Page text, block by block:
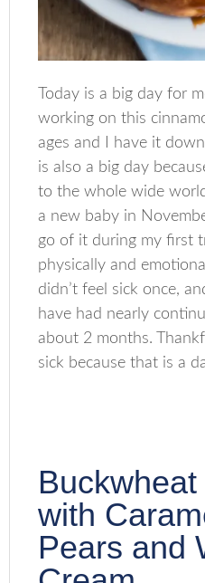
Today is a big day for
working on this
ages and I have it
is also a big day
to the whole wide
a new baby in
go of it during my first
physically and
didn’t feel sick once,
have had nearly
about 2 months.
sick because that is a
with
Pears and